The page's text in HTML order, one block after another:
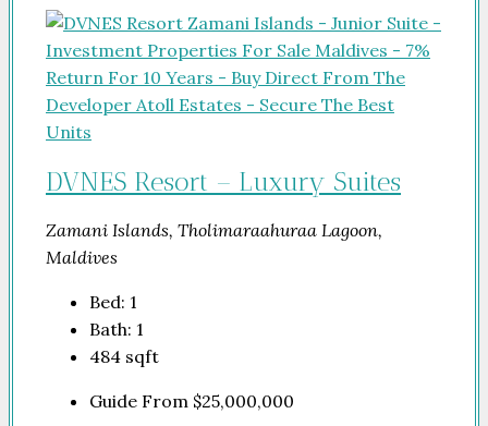
DVNES Resort – Luxury Suites
Zamani Islands, Tholimaraahuraa Lagoon,
Maldives
Bed: 1
Bath: 1
484 sqft
Guide From $25,000,000